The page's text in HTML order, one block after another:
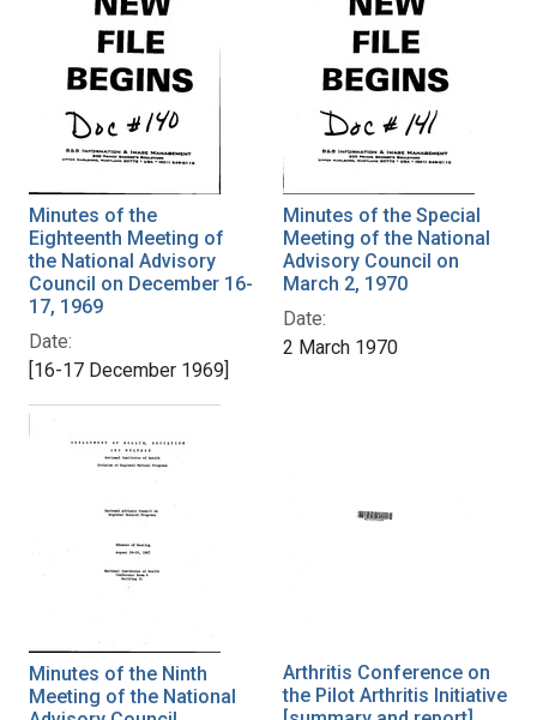
Minutes of the
Eighteenth Meeting of
the National Advisory
Council on December 16-
17, 1969
Date:
[16-17 December 1969]
Minutes of the Special
Meeting of the National
Advisory Council on
March 2, 1970
Date:
2 March 1970
Minutes of the Ninth
Meeting of the National
Arthritis Conference on
the Pilot Arthritis Initiative